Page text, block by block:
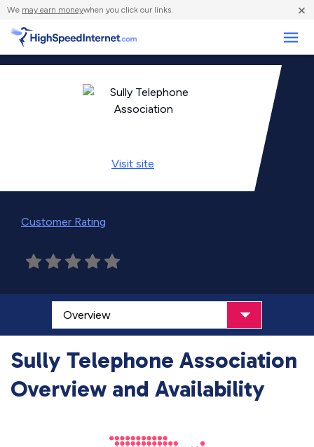
We may earn moneywhen you click our links. ×
Visit site
Customer Rating
Sully Telephone Association
Overview and Availability